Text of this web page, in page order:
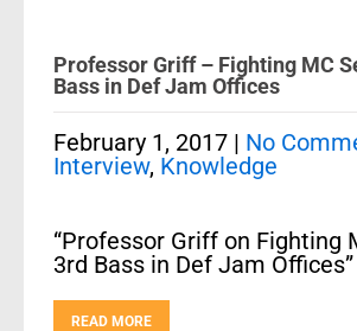
Professor Griff – Fighting MC
Bass in Def Jam Offices
February 1, 2017 | No
Interview, Knowledge
“Professor Griff on Fighting
3rd Bass in Def Jam Offices”
READ MORE